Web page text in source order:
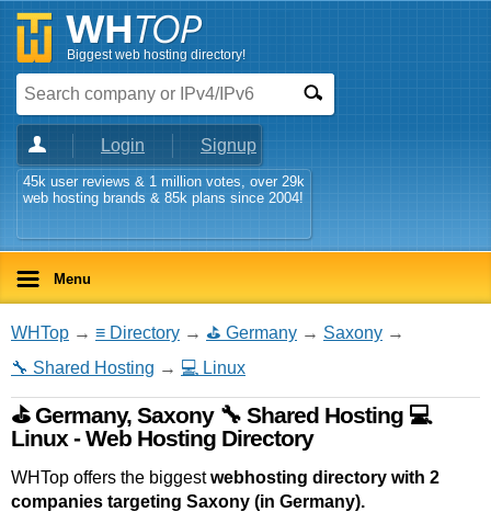
Biggest web hosting directory!
Login Signup
45k user reviews & 1 million votes, over 29k
web hosting brands & 85k plans since 2004!
Menu
WHTop → ≡ Directory → ⛳ Germany → Saxony →
🔧 Shared Hosting → 💻 Linux
⛳ Germany, Saxony 🔧 Shared Hosting 💻
Linux - Web Hosting Directory
WHTop offers the biggestwebhosting directory with 2
companies targeting Saxony (in Germany).